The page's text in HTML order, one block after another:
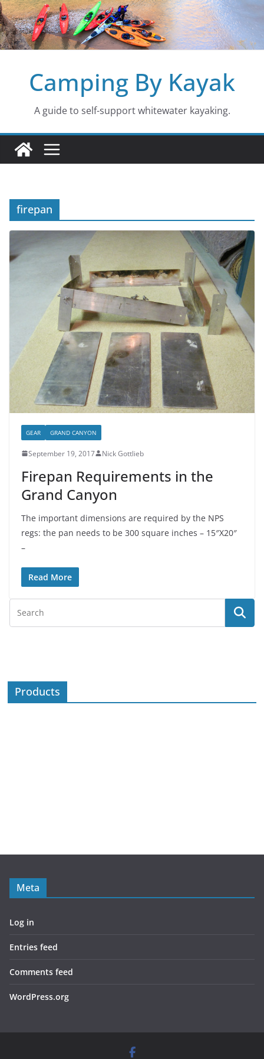
Skip
to
content
Camping By Kayak
A guide to self-support whitewater kayaking.
firepan
GEAR GRAND CANYON
September 19, 2017 Nick Gottlieb
Firepan Requirements in the
Grand Canyon
The important dimensions are required by the NPS
regs: the pan needs to be 300 square inches – 15″X20″
–
Read More
Products
Meta
Log in
Entries feed
Comments feed
WordPress.org